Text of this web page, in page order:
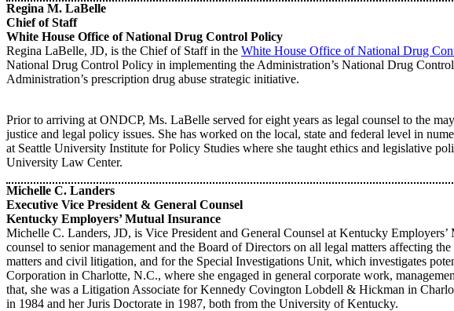
Regina M. LaBelle
Chief of Staff
White House Office of National Drug Control Policy
Regina LaBelle, JD, is the Chief of Staff in the White House Office of National Drug
National Drug Control Policy in implementing the Administration’s National Drug
Administration’s prescription drug abuse strategic initiative.
Prior to arriving at ONDCP, Ms. LaBelle served for eight years as legal counsel to the
justice and legal policy issues. She has worked on the local, state and federal level in
at Seattle University Institute for Policy Studies where she taught ethics and legislative
University Law Center.
Michelle C. Landers
Executive Vice President & General Counsel
Kentucky Employers’ Mutual Insurance
Michelle C. Landers, JD, is Vice President and General Counsel at Kentucky
counsel to senior management and the Board of Directors on all legal matters affecting
matters and civil litigation, and for the Special Investigations Unit, which investigates
Corporation in Charlotte, N.C., where she engaged in general corporate work,
that, she was a Litigation Associate for Kennedy Covington Lobdell & Hickman in
in 1984 and her Juris Doctorate in 1987, both from the University of Kentucky.